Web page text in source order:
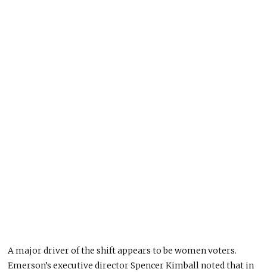
A major driver of the shift appears to be women voters.
Emerson’s executive director Spencer Kimball noted that in